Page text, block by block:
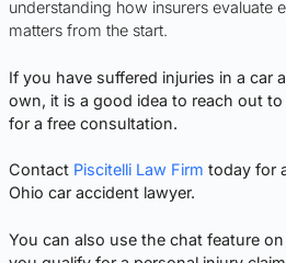
understanding how insurers evaluate
matters from the start.
If you have suffered injuries in a car
own, it is a good idea to reach out
for a free consultation.
Contact Piscitelli Law Firm today for
Ohio car accident lawyer.
You can also use the chat feature